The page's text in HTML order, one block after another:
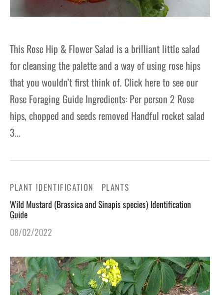
This Rose Hip & Flower Salad is a brilliant little salad
for cleansing the palette and a way of using rose hips
that you wouldn’t first think of. Click here to see our
Rose Foraging Guide Ingredients: Per person 2 Rose
hips, chopped and seeds removed Handful rocket salad
3…
PLANT IDENTIFICATION PLANTS
Wild Mustard (Brassica and Sinapis species) Identification
Guide
08/02/2022